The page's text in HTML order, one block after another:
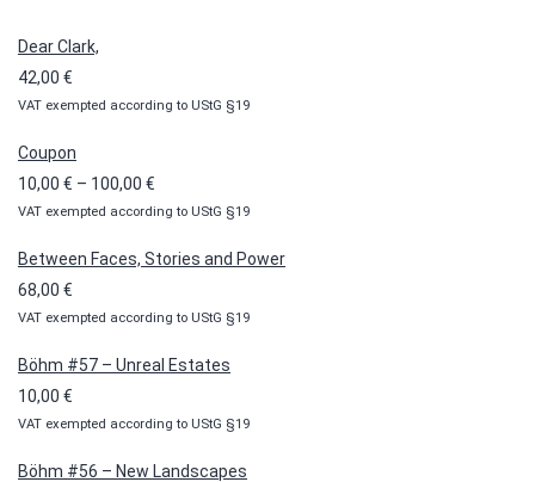
Dear Clark,
42,00 €
VAT exempted according to UStG §19
Coupon
10,00 € – 100,00 €
range:
VAT exempted according to UStG §19
Between Faces, Stories and Power
68,00 €
VAT exempted according to UStG §19
Böhm #57 – Unreal Estates
10,00 €
VAT exempted according to UStG §19
Böhm #56 – New Landscapes